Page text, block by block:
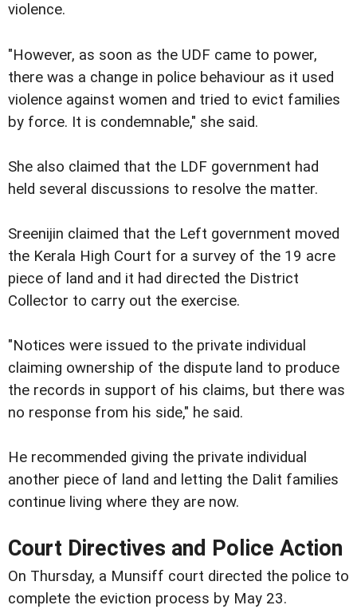
violence.
"However, as soon as the UDF came to power,
there was a change in police behaviour as it used
violence against women and tried to evict families
by force. It is condemnable," she said.
She also claimed that the LDF government had
held several discussions to resolve the matter.
Sreenijin claimed that the Left government moved
the Kerala High Court for a survey of the 19 acre
piece of land and it had directed the District
Collector to carry out the exercise.
"Notices were issued to the private individual
claiming ownership of the dispute land to produce
the records in support of his claims, but there was
no response from his side," he said.
He recommended giving the private individual
another piece of land and letting the Dalit families
continue living where they are now.
Court Directives and Police Action
On Thursday, a Munsiff court directed the police to
complete the eviction process by May 23.